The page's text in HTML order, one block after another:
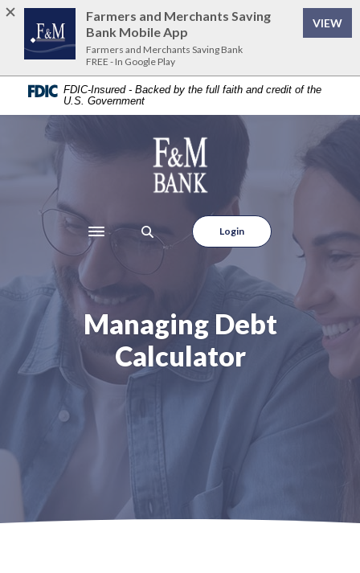
Home
content
Download
Acrobat
Reader
FDIC-Insured - Backed by the full faith and credit of the
U.S. Government
Farmers and Merchants Saving Bank
Toggle navigation
Login
Managing Debt
Calculator
Farmers and Merchants Saving
Bank Mobile App
Farmers and Merchants Saving Bank
FREE - In Google Play
VIEW